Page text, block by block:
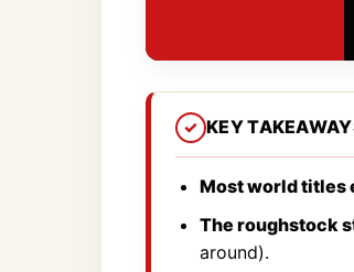
KEY
Most world titles
The roughstock
around).